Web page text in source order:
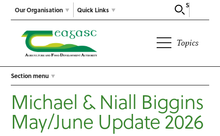
Our Organisation
Search
Quick Links
Topics
Section menu
Michael & Niall Biggins
May/June Update 2026